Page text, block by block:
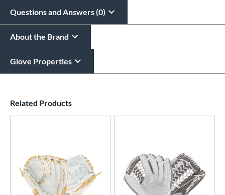
Questions and Answers (0)
About the Brand
Glove Properties
Related Products